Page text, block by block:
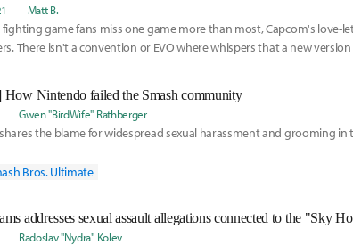
Matt B.
game fans miss one game more than most, Capcom's love-
There isn't a convention or EVO where whispers that a new
Nintendo failed the Smash community
Gwen "BirdWife" Rathberger
the blame for widespread sexual harassment and grooming
Bros. Ultimate
addresses sexual assault allegations connected to the "Sky
Radoslav "Nydra" Kolev